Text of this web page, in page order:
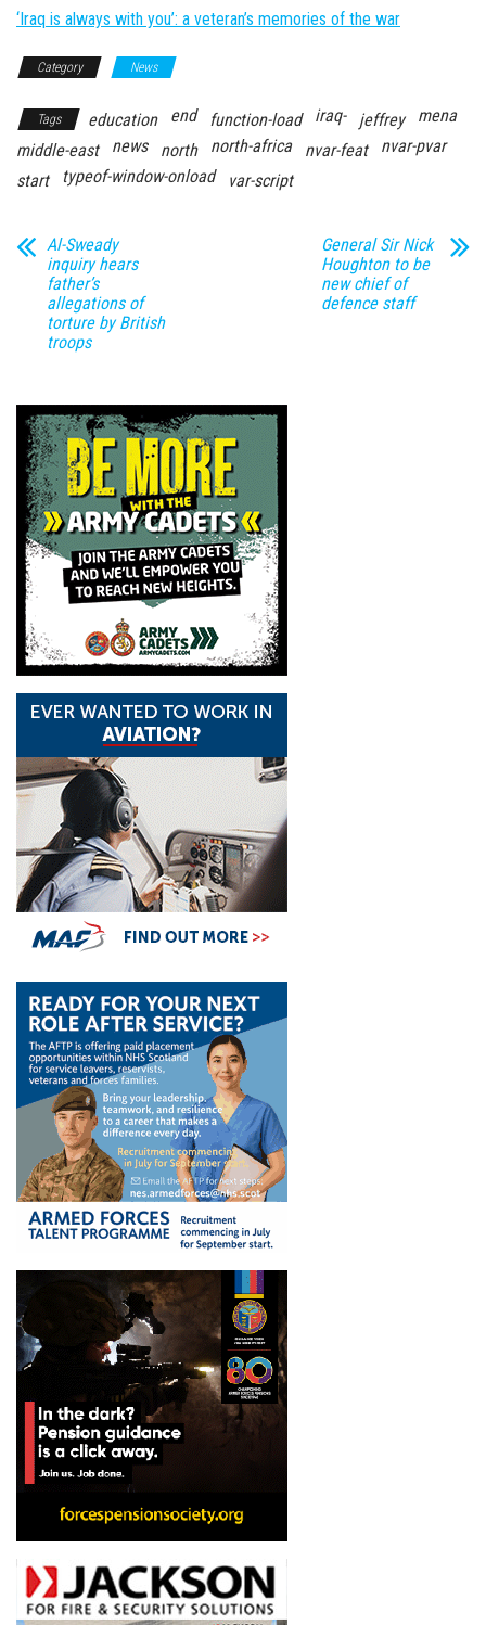
‘Iraq is always with you’: a veteran’s memories of the war
Category News
Tags education end function-load iraq- jeffrey
mena
middle-east
news north north-africa nvar-feat
nvar-pvar
start
typeof-window-onload var-script
Al-Sweady
inquiry hears
father’s
allegations of
torture by British
troops
General Sir Nick
Houghton to be
new chief of
defence staff